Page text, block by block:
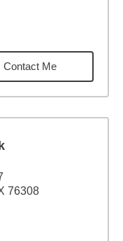
miles
Contact Me
76308